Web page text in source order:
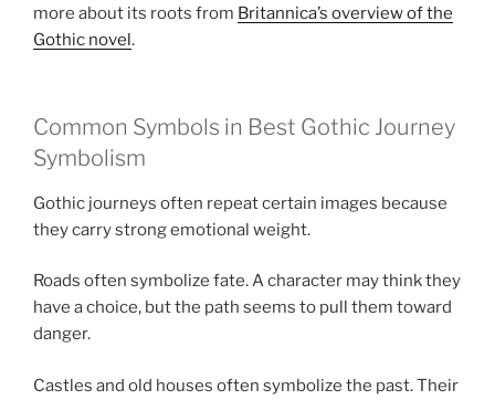
more about its roots from Britannica’s overview of the
Gothic novel.
Common Symbols in Best Gothic Journey
Symbolism
Gothic journeys often repeat certain images because
they carry strong emotional weight.
Roads often symbolize fate. A character may think they
have a choice, but the path seems to pull them toward
danger.
Castles and old houses often symbolize the past. Their